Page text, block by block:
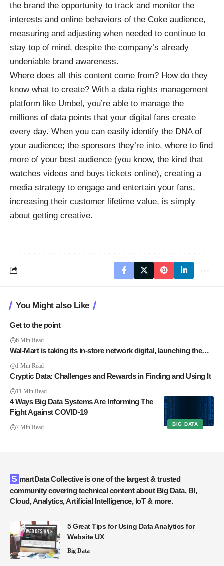
the brand the opportunity to track and monitor the
interests and online behaviors of the Coke audience,
measuring and adjusting when needed to continue to
stay top of mind, despite the company’s already
undeniable brand awareness.
Where does all this content come from? How do they
know what to create? With a data rights management
platform like Umbel, you’re able to manage the
millions of data points that your digital fans create
every day. When you can easily identify the DNA of
your audience; the sponsors they’re into, where to find
more of your best audience (you know, the kind that
watches videos and buys tickets online), creating a
media strategy to engage and entertain your fans,
increasing their customer lifetime value, is simply
about getting creative.
You Might also Like
Get to the point
6 Min Read
Wal-Mart is taking its in-store network digital, launching the…
1 Min Read
Cryptic Data: Challenges and Rewards in Finding and Using It
11 Min Read
BIG DATA
4 Ways Big Data Systems Are Informing The
Fight Against COVID-19
7 Min Read
SmartData Collective is one of the largest & trusted
community covering technical content about Big Data, BI,
Cloud, Analytics, Artificial Intelligence, IoT & more.
5 Great Tips for Using Data Analytics for
Website UX
Big Data